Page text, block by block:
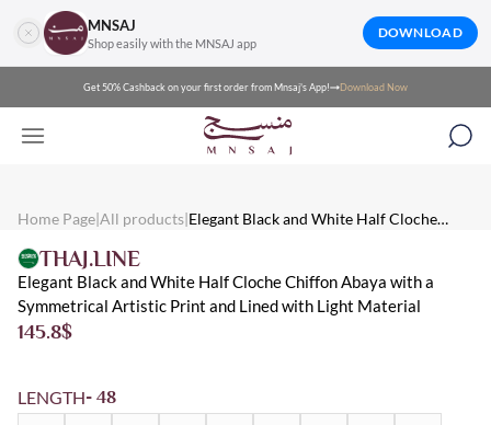
MNSAJ
Shop easily with the MNSAJ app
DOWNLOAD
Get 50% Cashback on your first order from Mnsaj's App! Download Now
Home Page|All products|Elegant Black and White Half Cloche
THAJ.LINE
Elegant Black and White Half Cloche Chiffon Abaya with a
Symmetrical Artistic Print and Lined with Light Material
$
145.8
LENGTH- 48